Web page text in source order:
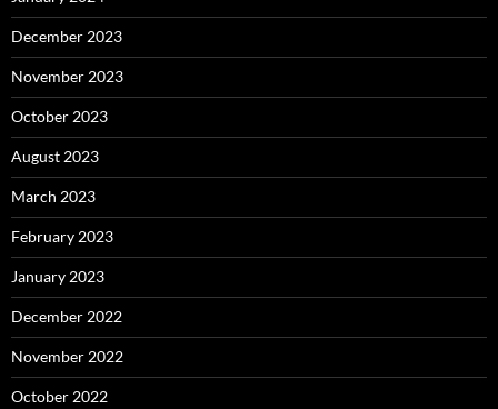
December 2023
November 2023
October 2023
August 2023
March 2023
February 2023
January 2023
December 2022
November 2022
October 2022